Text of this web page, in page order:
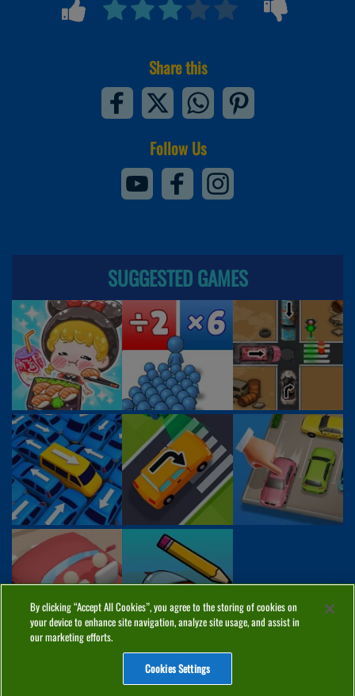
Share this
Follow Us
SUGGESTED GAMES
COOKIES CONTACT
By clicking “Accept All Cookies”, you agree to the storing of cookies on
your device to enhance site navigation, analyze site usage, and assist in
our marketing efforts.
Cookies Settings